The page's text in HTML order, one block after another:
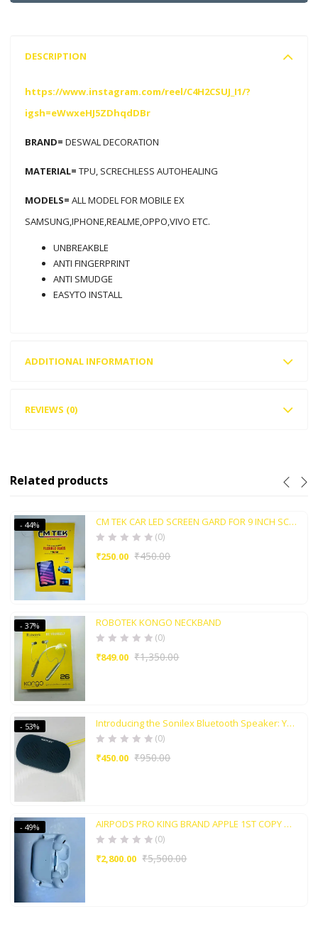
DESCRIPTION
https://www.instagram.com/reel/C4H2CSUJ_I1/?
igsh=eWwxeHJ5ZDhqdDBr
BRAND=DESWAL DECORATION
MATERIAL=TPU, SCRECHLESS AUTOHEALING
MODELS= ALL MODEL FOR MOBILE EX
SAMSUNG,IPHONE,REALME,OPPO,VIVO ETC.
UNBREAKBLE
ANTI FINGERPRINT
ANTI SMUDGE
EASYTO INSTALL
ADDITIONAL INFORMATION
REVIEWS (0)
Related products
CM TEK CAR LED SCREEN GARD FOR 9 INCH SCREEN
(0)
₹250.00 ₹450.00
- 44%
ROBOTEK KONGO NECKBAND
(0)
₹849.00 ₹1,350.00
- 37%
Introducing the Sonilex Bluetooth Speaker: Your Perfect Audio Companion
(0)
₹450.00 ₹950.00
- 53%
AIRPODS PRO KING BRAND APPLE 1ST COPY WITH ACTIVE NOISE CANCELLATION
(0)
₹2,800.00 ₹5,500.00
- 49%